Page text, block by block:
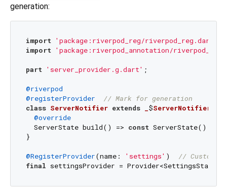
generation:
import 'package:riverpod_reg/riverpod_reg.dart'
import 'package:riverpod_annotation/
part 'server_provider.g.dart' ;
@riverpod
@registerProvider
// Mark for generation
class ServerNotifier extends _$ServerNotifier
@override
  ServerState build() =>
const ServerState();
}
@RegisterProvider(name: 'settings' ) // Custom
final settingsProvider =